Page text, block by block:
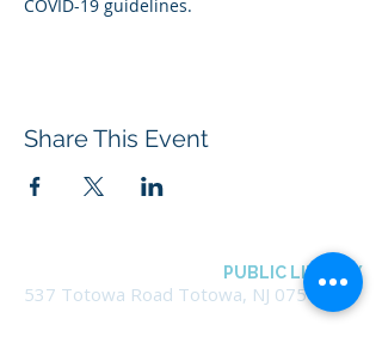
COVID-19 guidelines.
Share This Event
PUBLIC LIBRARY
537 Totowa Road Totowa, NJ 07512